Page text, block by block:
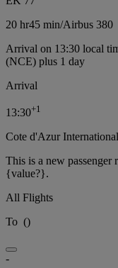
20 hr45 min/Airbus 380
Arrival on 13:30 local
(NCE) plus 1 day
Arrival
13:30+1
Cote d'Azur
This is a new
{value?}.
All Flights
To ()
-